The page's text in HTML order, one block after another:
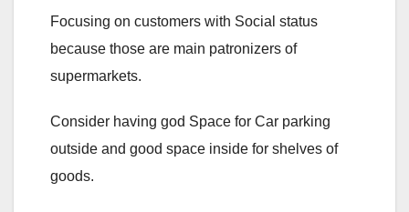
Focusing on customers with Social status
because those are main patronizers of
supermarkets.
Consider having god Space for Car parking
outside and good space inside for shelves of
goods.